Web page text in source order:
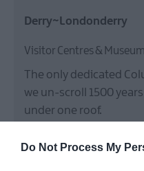
Do Not Process My
Derry~Londonderry
Visitor Centres &
The only dedicated
we un-scroll 1500
under one roof.
£2.50